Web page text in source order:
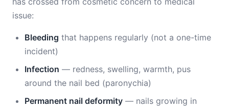
issue:
Bleeding that happens regularly (not a one-time
incident)
Infection — redness, swelling, warmth, pus
around the nail bed (paronychia)
Permanent nail deformity — nails growing in